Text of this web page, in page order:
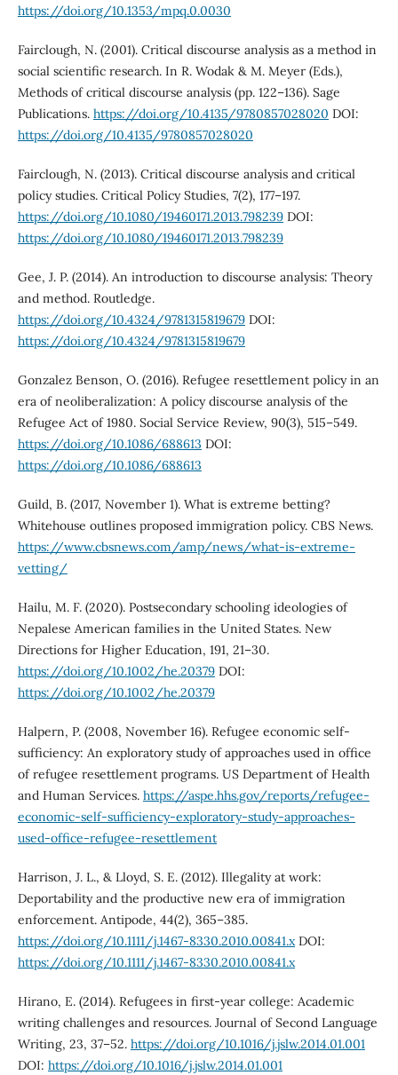
https://doi.org/10.1353/mpq.0.0030
Fairclough, N. (2001). Critical discourse analysis as a method in
social scientific research. In R. Wodak & M. Meyer (Eds.),
Methods of critical discourse analysis (pp. 122–136). Sage
Publications. https://doi.org/10.4135/9780857028020 DOI:
https://doi.org/10.4135/9780857028020
Fairclough, N. (2013). Critical discourse analysis and critical
policy studies. Critical Policy Studies, 7(2), 177–197.
https://doi.org/10.1080/19460171.2013.798239DOI:
https://doi.org/10.1080/19460171.2013.798239
Gee, J. P. (2014). An introduction to discourse analysis: Theory
and method. Routledge.
https://doi.org/10.4324/9781315819679DOI:
https://doi.org/10.4324/9781315819679
Gonzalez Benson, O. (2016). Refugee resettlement policy in an
era of neoliberalization: A policy discourse analysis of the
Refugee Act of 1980. Social Service Review, 90(3), 515–549.
https://doi.org/10.1086/688613 DOI:
https://doi.org/10.1086/688613
Guild, B. (2017, November 1). What is extreme betting?
Whitehouse outlines proposed immigration policy. CBS News.
https://www.cbsnews.com/amp/news/what-is-extreme-
vetting/
Hailu, M. F. (2020). Postsecondary schooling ideologies of
Nepalese American families in the United States. New
Directions for Higher Education, 191, 21–30.
https://doi.org/10.1002/he.20379DOI:
https://doi.org/10.1002/he.20379
Halpern, P. (2008, November 16). Refugee economic self-
sufficiency: An exploratory study of approaches used in office
of refugee resettlement programs. US Department of Health
and Human Services. https://aspe.hhs.gov/reports/refugee-
economic-self-sufficiency-exploratory-study-approaches-
used-office-refugee-resettlement
Harrison, J. L., & Lloyd, S. E. (2012). Illegality at work:
Deportability and the productive new era of immigration
enforcement. Antipode, 44(2), 365–385.
https://doi.org/10.1111/j.1467-8330.2010.00841.xDOI:
https://doi.org/10.1111/j.1467-8330.2010.00841.x
Hirano, E. (2014). Refugees in first-year college: Academic
writing challenges and resources. Journal of Second Language
Writing, 23, 37–52. https://doi.org/10.1016/j.jslw.2014.01.001
DOI: https://doi.org/10.1016/j.jslw.2014.01.001